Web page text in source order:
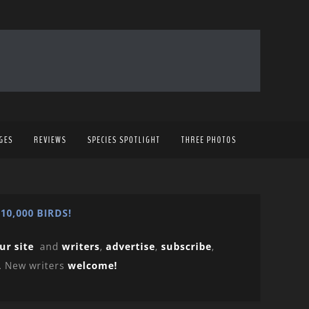
REVIEWS SPECIES SPOTLIGHT THREE PHOTOS
BIRDS!
site and writers, advertise, subscribe,
. New writers welcome!